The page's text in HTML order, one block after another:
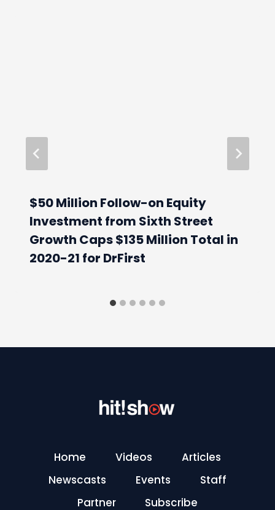
$50 Million Follow-on Equity
Investment from Sixth Street
Growth Caps $135 Million Total in
2020-21 for DrFirst
Home Videos
Articles
Newscasts
Events
Staff
Partner
Subscribe